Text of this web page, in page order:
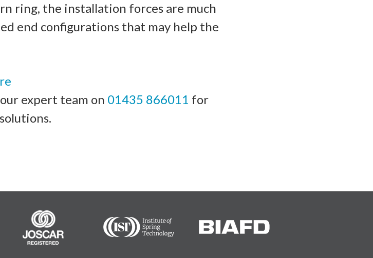
ring, the installation forces are much
end configurations that may help the
expert team on 01435 866011 for